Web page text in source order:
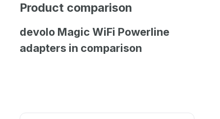
Product comparison
devolo Magic WiFi Powerline
adapters in comparison